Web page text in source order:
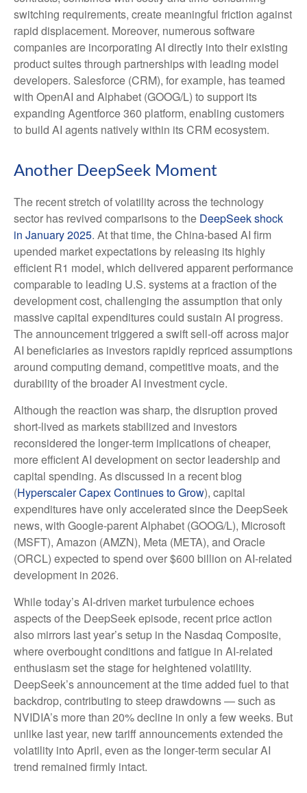
switching requirements, create meaningful friction against
rapid displacement. Moreover, numerous software
companies are incorporating AI directly into their existing
product suites through partnerships with leading model
developers. Salesforce (CRM), for example, has teamed
with OpenAI and Alphabet (GOOG/L) to support its
expanding Agentforce 360 platform, enabling customers
to build AI agents natively within its CRM ecosystem.
Another DeepSeek Moment
The recent stretch of volatility across the technology
sector has revived comparisons to the DeepSeek shock
in January 2025. At that time, the China‑based AI firm
upended market expectations by releasing its highly
efficient R1 model, which delivered apparent performance
comparable to leading U.S. systems at a fraction of the
development cost, challenging the assumption that only
massive capital expenditures could sustain AI progress.
The announcement triggered a swift sell‑off across major
AI beneficiaries as investors rapidly repriced assumptions
around computing demand, competitive moats, and the
durability of the broader AI investment cycle.
Although the reaction was sharp, the disruption proved
short‑lived as markets stabilized and investors
reconsidered the longer‑term implications of cheaper,
more efficient AI development on sector leadership and
capital spending. As discussed in a recent blog
(Hyperscaler Capex Continues to Grow), capital
expenditures have only accelerated since the DeepSeek
news, with Google-parent Alphabet (GOOG/L), Microsoft
(MSFT), Amazon (AMZN), Meta (META), and Oracle
(ORCL) expected to spend over $600 billion on AI-related
development in 2026.
While today’s AI‑driven market turbulence echoes
aspects of the DeepSeek episode, recent price action
also mirrors last year’s setup in the Nasdaq Composite,
where overbought conditions and fatigue in AI‑related
enthusiasm set the stage for heightened volatility.
DeepSeek’s announcement at the time added fuel to that
backdrop, contributing to steep drawdowns — such as
NVIDIA’s more than 20% decline in only a few weeks. But
unlike last year, new tariff announcements extended the
volatility into April, even as the longer‑term secular AI
trend remained firmly intact.